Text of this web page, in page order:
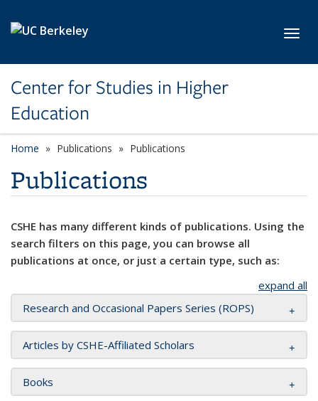
Center for Studies in Higher
Education
Home Publications Publications
Publications
CSHE has many different kinds of publications. Using the
search filters on this page, you can browse all
publications at once, or just a certain type, such as:
expand all
Research and Occasional Papers Series (ROPS)
Articles by CSHE-Affiliated Scholars
Books